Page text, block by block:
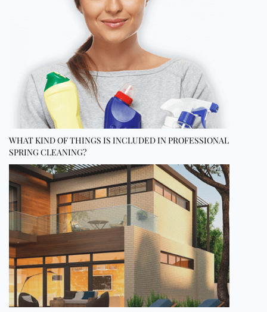
WHAT KIND OF THINGS IS INCLUDED IN PROFESSIONAL
SPRING CLEANING?